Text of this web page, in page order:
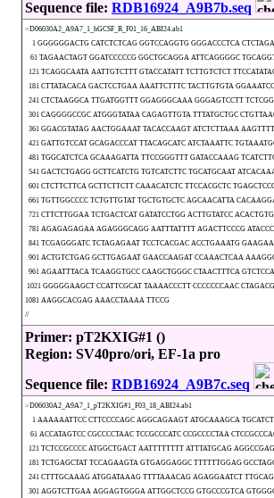
Sequence file: RDB16924_A9B7b.seq
>D06030A2_A9A7_1_hGCSF_R_F01_16_ABI24.ab1
1 GGGGGGACTG CATCTCTCAG GGTCCAGGTG GGGACCCTCA
61 TAGAACTAGT GGATCCCCCG GGCTGCAGGA ATTCAGGGGC
121 TCAGGCAATA AATTGTCTTT GTACCATATT TCTTGTCTCT
181 CTTATACACA GACTCCTGAA AAATTCTTTC TACTTGTGTA
241 CTCTAAGGCA TTGATGGTTT GGAGGGCAAA GGGAGTCCTT
301 CAGGGGCCGC ATGGGTATAA CAGAGTTGTA TTTATGCTGC
361 GGACGTATAG AACTGGAAAT TACACCAAGT ATCTCTTAAA
421 GATTGTCCAT GCAGACCCAT TTACAGCATC ATCTAAATTC
481 TGGCATCTCA GCAAAGATTA TTCCGGGTTT GATACCAAAG
541 GACTCTGAGG GCTTCATCTG TGTCATCTTC TGCATGCAAT
601 CTCTTCTTCA GCTTCTTCTT CAAACATCTC TTCCACGCTC
661 TGTTGGCCCC TCTGTTGTAT TGCTGTGCTC AGCAACATTA
721 CTTCTTGGAA TCTGACTCAT GATATCCTGG ACTTGTATCC
781 AGAGAGAGAA AGAGGGCAGG AATTTATTTT AGACTTCCCG
841 TCGAGGGATC TCTAGAGAAT TCCTCACGAC ACCTGAAATG
901 ACTGTCTGAG GCTTGAGAAT GAACCAAGAT CCAAACTCAA
961 AGAATTTACA TCAAGGTGCC CAAGCTGGGC CTAACTTTCA
1021 GGGGGAAGCT CCATTCGCAT TAAAACCCTT CCCCCCCAAC
1081 AAGGCACGAG AAACCTAAAA TTCCG
//
Primer: pT2KXIG#1 ()
Region: SV40pro/ori, EF-1a pro
Sequence file: RDB16924_A9B7c.seq
>D06030A2_A9A7_1_pT2KXIG#1_F03_18_ABI24.ab1
1 AAAAAATTCC CTTCCCCAGC AGGCAGAAGT ATGCAAAGCA
61 ACCATAGTCC CGCCCCTAAC TCCGCCCATC CCGCCCCTAA
121 TCTCCGCCCC ATGGCTGACT AATTTTTTTT ATTTATGCAG
181 TCTGAGCTAT TCCAGAAGTA GTGAGGAGGC TTTTTTGGAG
241 CTTTGCAAAG ATGGATAAAG TTTTAAACAG AGAGGAATCT
301 AGGTCTTGAA AGGAGTGGGA ATTGGCTCCG GTGCCCGTCA